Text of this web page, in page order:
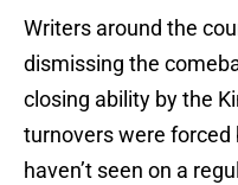
Writers around the
dismissing the
closing ability by the
turnovers were
haven’t seen on a